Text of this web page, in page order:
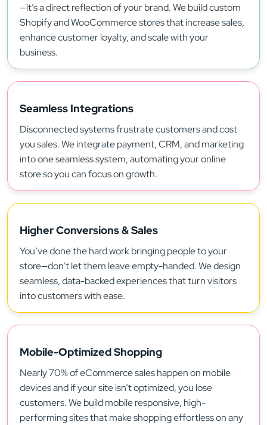
—it’s a direct reflection of your brand. We build custom
Shopify and WooCommerce stores that increase sales,
enhance customer loyalty, and scale with your
business.
Seamless Integrations
Disconnected systems frustrate customers and cost
you sales. We integrate payment, CRM, and marketing
into one seamless system, automating your online
store so you can focus on growth.
Higher Conversions & Sales
You’ve done the hard work bringing people to your
store—don’t let them leave empty-handed. We design
seamless, data-backed experiences that turn visitors
into customers with ease.
Mobile-Optimized Shopping
Nearly 70% of eCommerce sales happen on mobile
devices and if your site isn’t optimized, you lose
customers. We build mobile responsive, high-
performing sites that make shopping effortless on any